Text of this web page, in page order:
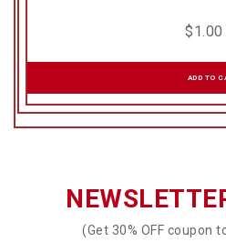
$1.00
ADD TO
(Get 30% OFF coupon